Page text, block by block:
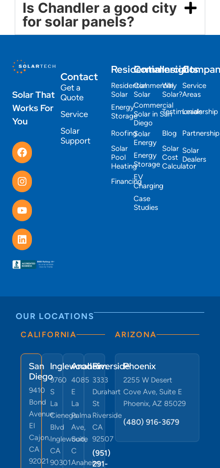
Is Chandler a good city
for solar panels?
Solar That
Works For
You
Contact
Get a
Quote
Service
Solar
Support
Residential
Residential
Solar
Energy
Storage
Roofing
Solar
Pool
Heating
Financing
Commercial
Commercial
Solar
Commercial
Solar in San
Diego
Solar
Energy
Energy
Storage
EV
Charging
Case
Studies
Insights
Why
Solar?
Testimonials
Blog
Solar
Cost
Calculator
Service
Areas
Leadership
Solar
Dealers
OUR LOCATIONS
CALIFORNIA
San
Diego
9410
Bond
Avenue
El
Cajon,
CA
92021
Inglewood
9760
S
La
Cienega
Blvd
Inglewood,
CA
90301
Anaheim
4085
E
La
Palma
Ave,
Suite
C
Anaheim,
Riverside
3333
Durahart
St
Riverside
CA
92507
(951)
291-
ARIZONA
Phoenix
2255 W Desert
Cove Ave, Suite E
Phoenix, AZ 85029
(480) 916-3679